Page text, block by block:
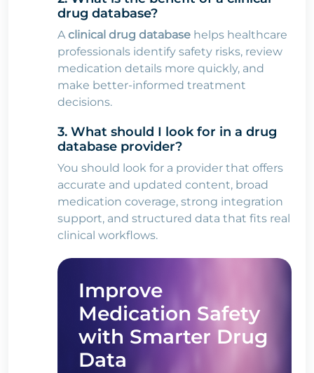
drug database?
Aclinical drug database helps healthcare
professionals identify safety risks, review
medication details more quickly, and
make better-informed treatment
decisions.
3. What should I look for in a drug
database provider?
You should look for a provider that offers
accurate and updated content, broad
medication coverage, strong integration
support, and structured data that fits real
clinical workflows.
Improve
Medication Safety
with Smarter Drug
Data